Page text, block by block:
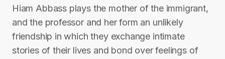
Hiam Abbass plays the mother of the immigrant,
and the professor and her form an unlikely
friendship in which they exchange intimate
stories of their lives and bond over feelings of